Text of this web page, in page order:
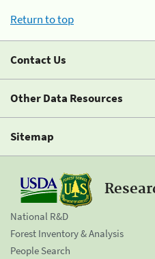
Return to top
Contact Us
Other Data Resources
Sitemap
National R&D
Forest Inventory & Analysis
People Search